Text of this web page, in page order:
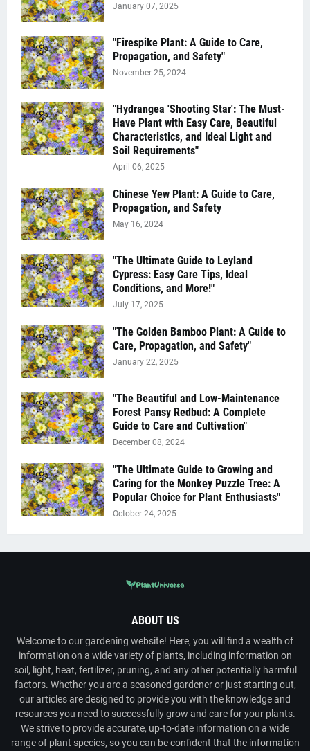
January 07, 2025
"Firespike Plant: A Guide to Care,
Propagation, and Safety"
November 25, 2024
"Hydrangea 'Shooting Star': The Must-
Have Plant with Easy Care, Beautiful
Characteristics, and Ideal Light and
Soil Requirements"
April 06, 2025
Chinese Yew Plant: A Guide to Care,
Propagation, and Safety
May 16, 2024
"The Ultimate Guide to Leyland
Cypress: Easy Care Tips, Ideal
Conditions, and More!"
July 17, 2025
"The Golden Bamboo Plant: A Guide to
Care, Propagation, and Safety"
January 22, 2025
"The Beautiful and Low-Maintenance
Forest Pansy Redbud: A Complete
Guide to Care and Cultivation"
December 08, 2024
"The Ultimate Guide to Growing and
Caring for the Monkey Puzzle Tree: A
Popular Choice for Plant Enthusiasts"
October 24, 2025
ABOUT US
Welcome to our gardening website! Here, you will find a wealth of
information on a wide variety of plants, including information on
soil, light, heat, fertilizer, pruning, and any other potentially harmful
factors. Whether you are a seasoned gardener or just starting out,
our articles are designed to provide you with the knowledge and
resources you need to successfully grow and care for your plants.
We strive to provide accurate, up-to-date information on a wide
range of plant species, so you can be confident that the information